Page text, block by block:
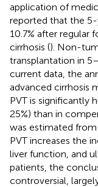
application of
reported that the 5-
10.7% after regular
cirrhosis (). Non-
transplantation in
current data, the
advanced cirrhosis
PVT is significantly
25%) than in
was estimated
PVT increases the
liver function, and
patients, the
controversial,